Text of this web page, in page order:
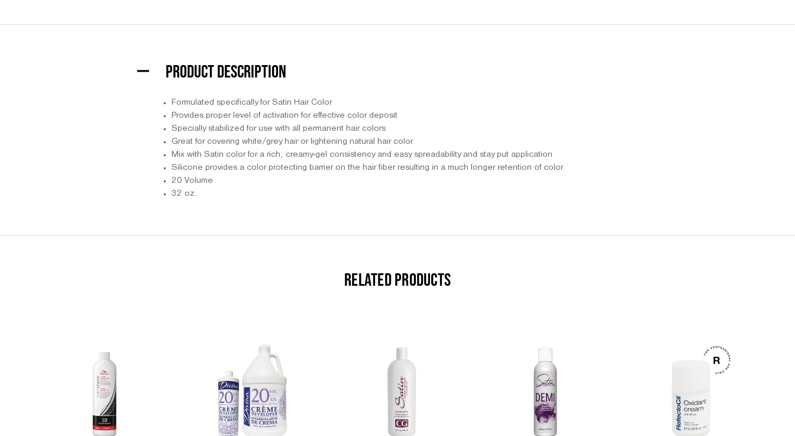
PRODUCT DESCRIPTION
Formulated specifically for Satin Hair Color
Provides proper level of activation for effective color deposit
Specially stabilized for use with all permanent hair colors
Great for covering white/grey hair or lightening natural hair color
Mix with Satin color for a rich, creamy-gel consistency and easy spreadability and stay put application
Silicone provides a color protecting barrier on the hair fiber resulting in a much longer retention of color
20 Volume
32 oz.
RELATED PRODUCTS